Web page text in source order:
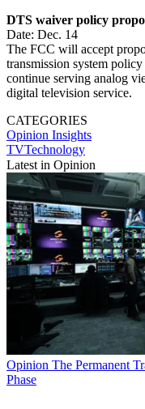
DTS waiver policy
Date: Dec. 14
The FCC will accept
transmission system
continue serving analog
digital television service.
CATEGORIES
Opinion Insights
TVTechnology
Latest in Opinion
Opinion The Permanent
Phase